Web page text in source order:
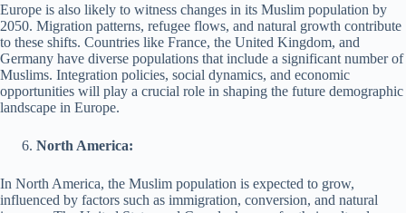
Europe is also likely to witness changes in its Muslim population by
2050. Migration patterns, refugee flows, and natural growth contribute
to these shifts. Countries like France, the United Kingdom, and
Germany have diverse populations that include a significant number of
Muslims. Integration policies, social dynamics, and economic
opportunities will play a crucial role in shaping the future demographic
landscape in Europe.
North America:
In North America, the Muslim population is expected to grow,
influenced by factors such as immigration, conversion, and natural